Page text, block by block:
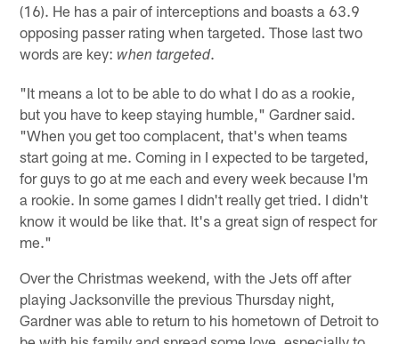
(16). He has a pair of interceptions and boasts a 63.9
opposing passer rating when targeted. Those last two
words are key:when targeted.
"It means a lot to be able to do what I do as a rookie,
but you have to keep staying humble," Gardner said.
"When you get too complacent, that's when teams
start going at me. Coming in I expected to be targeted,
for guys to go at me each and every week because I'm
a rookie. In some games I didn't really get tried. I didn't
know it would be like that. It's a great sign of respect for
me."
Over the Christmas weekend, with the Jets off after
playing Jacksonville the previous Thursday night,
Gardner was able to return to his hometown of Detroit to